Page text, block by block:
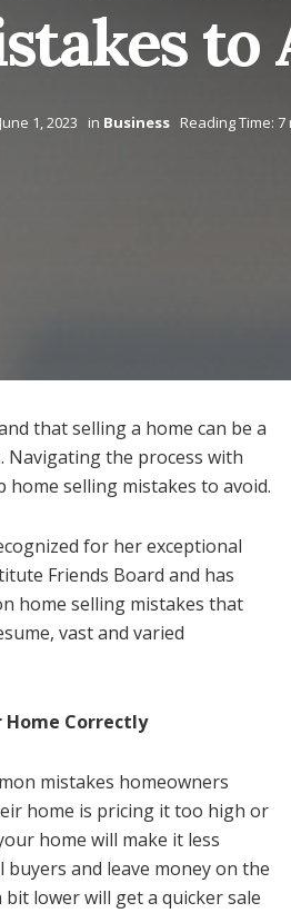
to
June 1, 2023 in Business Reading Time:
that selling a home can be a
Navigating the process with
home selling mistakes to avoid.
for her exceptional
Friends Board and has
home selling mistakes that
vast and varied
Home Correctly
mistakes homeowners
home is pricing it too high or
home will make it less
and leave money on the
lower will get a quicker sale